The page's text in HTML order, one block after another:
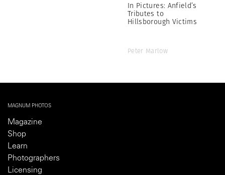
In Pictures: Anfield’s
Tributes to
Hillsborough Victims
Peter Marlow
MAGNUM PHOTOS
Magazine
Shop
Learn
Photographers
Licensing